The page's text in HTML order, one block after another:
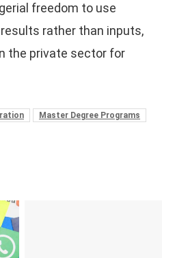
freedom to use
rather than inputs,
the private sector for
Master Degree Programs